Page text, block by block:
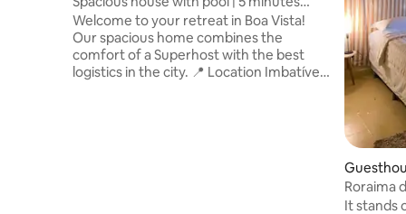
from the shopping center
Welcome to your retreat in Boa Vista!
Our spacious home combines the
comfort of a Superhost with the best
logistics in the city. ​📍 Location Imbatível:
Roraima
It stands